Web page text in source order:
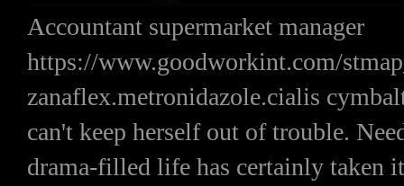
Accountant supermarket manager
https://www.goodworkint.com/
zanaflex.metronidazole.cialis
can't keep herself out of trouble.
drama-filled life has certainly taken